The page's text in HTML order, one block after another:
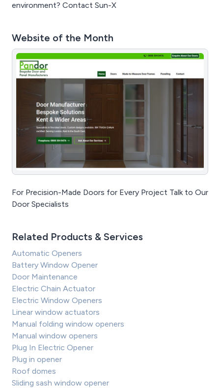
environment? Contact Sun-X
Website of the Month
For Precision-Made Doors for Every Project Talk to Our
Door Specialists
Related Products & Services
Automatic Openers
Battery Window Opener
Door Maintenance
Electric Chain Actuator
Electric Window Openers
Linear window actuators
Manual folding window openers
Manual window openers
Plug In Electric Opener
Plug in opener
Roof domes
Sliding sash window opener